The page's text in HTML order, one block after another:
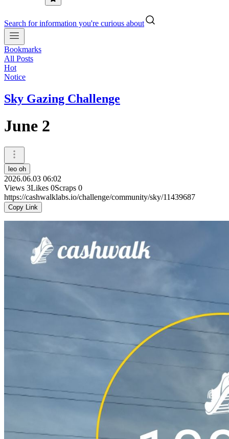
Search for information you're curious about
Bookmarks
All Posts
Hot
Notice
Sky Gazing Challenge
June 2
leo oh
2026.06.03 06:02
Views 3Likes 0Scraps 0
https://cashwalklabs.io/challenge/community/sky/11439687
Copy Link